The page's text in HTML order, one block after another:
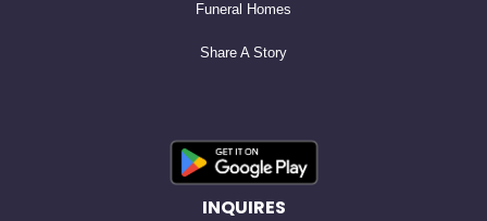
Funeral Homes
Share A Story
INQUIRES